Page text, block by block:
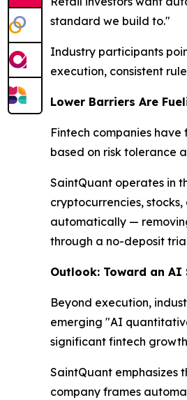
standard we build to."
Industry participants
execution, consistent
Lower Barriers Are
Fintech companies
based on risk tolerance
SaintQuant operates in
cryptocurrencies,
automatically —
through a no-deposit
Outlook: Toward an
Beyond execution,
emerging "AI
significant fintech
SaintQuant emphasizes
company frames